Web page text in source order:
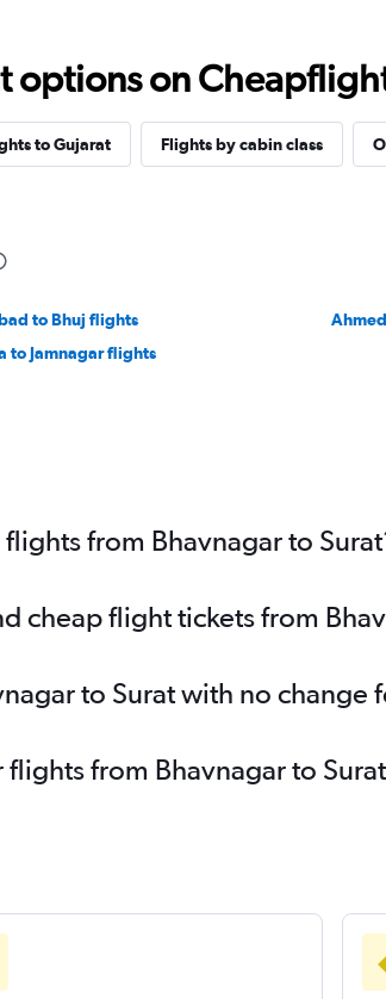
options on
to Gujarat Flights by cabin class
to Bhuj flights
to Jamnagar flights
from Bhavnagar to
cheap flight tickets from
to Surat with no change
from Bhavnagar to